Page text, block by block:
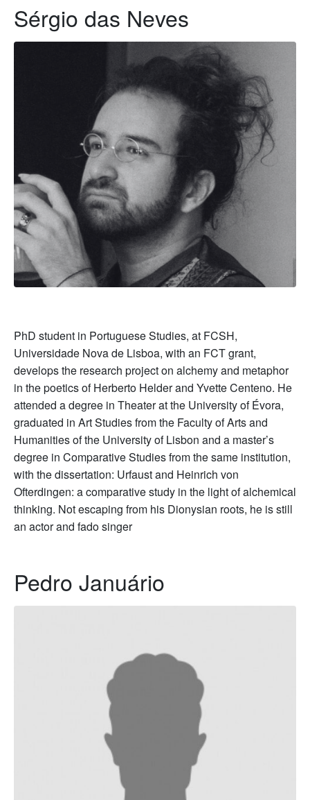
Sérgio das Neves
PhD student in Portuguese Studies, at FCSH,
Universidade Nova de Lisboa, with an FCT grant,
develops the research project on alchemy and metaphor
in the poetics of Herberto Helder and Yvette Centeno. He
attended a degree in Theater at the University of Évora,
graduated in Art Studies from the Faculty of Arts and
Humanities of the University of Lisbon and a master’s
degree in Comparative Studies from the same institution,
with the dissertation: Urfaust and Heinrich von
Ofterdingen: a comparative study in the light of alchemical
thinking. Not escaping from his Dionysian roots, he is still
an actor and fado singer
Pedro Januário